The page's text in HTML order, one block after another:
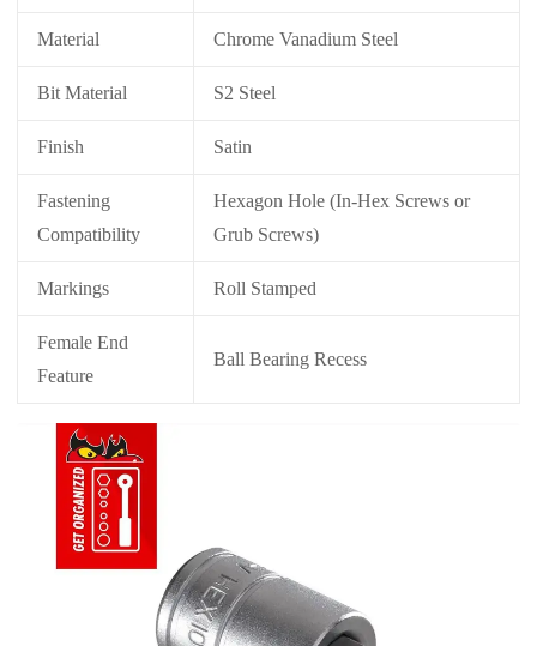
Material Chrome Vanadium Steel
Bit Material S2 Steel
Finish Satin
Fastening
Compatibility
Hexagon Hole (In-Hex Screws or
Grub Screws)
Markings Roll Stamped
Female End
Feature
Ball Bearing Recess